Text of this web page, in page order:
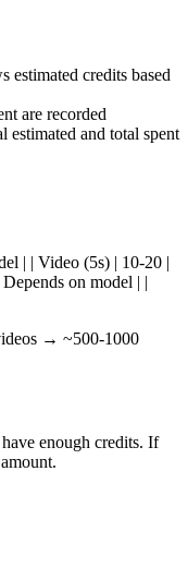
estimated credits based
are recorded
estimated and total spent
| | Video (5s) | 10-20 |
on model | |
→ ~500-1000
enough credits. If